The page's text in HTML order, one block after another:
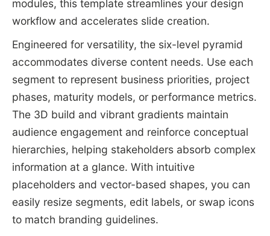
modules, this template streamlines your design
workflow and accelerates slide creation.
Engineered for versatility, the six-level pyramid
accommodates diverse content needs. Use each
segment to represent business priorities, project
phases, maturity models, or performance metrics.
The 3D build and vibrant gradients maintain
audience engagement and reinforce conceptual
hierarchies, helping stakeholders absorb complex
information at a glance. With intuitive
placeholders and vector-based shapes, you can
easily resize segments, edit labels, or swap icons
to match branding guidelines.